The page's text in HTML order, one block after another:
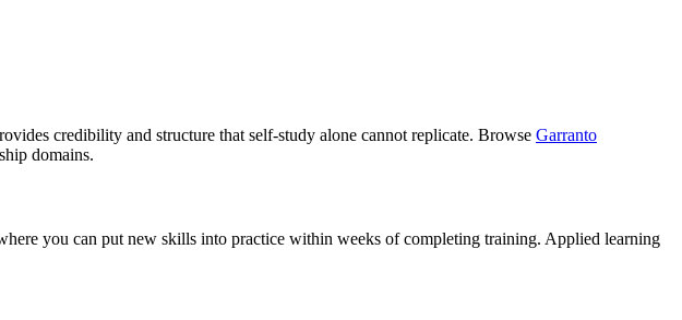
credibility and structure that self-study alone cannot replicate. Browse Garranto
domains.
you can put new skills into practice within weeks of completing training. Applied learning